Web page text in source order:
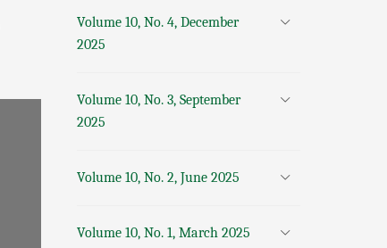
Volume 10, No. 4, December
2025
Volume 10, No. 3, September
2025
Volume 10, No. 2, June 2025
Volume 10, No. 1, March 2025